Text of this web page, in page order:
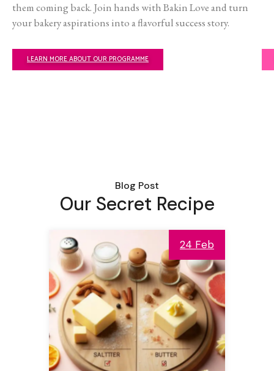
them coming back. Join hands with Bakin Love and turn
your bakery aspirations into a flavorful success story.
LEARN MORE ABOUT OUR PROGRAMME
Blog Post
Our Secret Recipe
24 Feb